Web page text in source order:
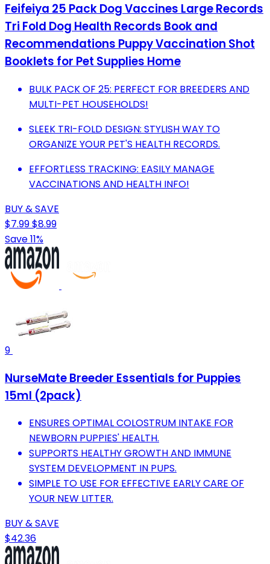
Feifeiya 25 Pack Dog Vaccines Large Records
Tri Fold Dog Health Records Book and
Recommendations Puppy Vaccination Shot
Booklets for Pet Supplies Home
BULK PACK OF 25: PERFECT FOR BREEDERS AND
MULTI-PET HOUSEHOLDS!
SLEEK TRI-FOLD DESIGN: STYLISH WAY TO
ORGANIZE YOUR PET'S HEALTH RECORDS.
EFFORTLESS TRACKING: EASILY MANAGE
VACCINATIONS AND HEALTH INFO!
BUY & SAVE
$7.99$8.99
Save 11%
9
NurseMate Breeder Essentials for Puppies
15ml (2pack)
ENSURES OPTIMAL COLOSTRUM INTAKE FOR
NEWBORN PUPPIES' HEALTH.
SUPPORTS HEALTHY GROWTH AND IMMUNE
SYSTEM DEVELOPMENT IN PUPS.
SIMPLE TO USE FOR EFFECTIVE EARLY CARE OF
YOUR NEW LITTER.
BUY & SAVE
$42.36